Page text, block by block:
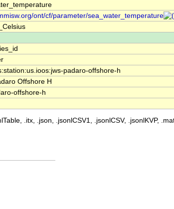
ont/cf/parameter/sea_water_temperature
padaro-offshore-h
Offshore H
offshore-h
.itx, .json, .jsonlCSV1, .jsonlCSV, .jsonlKVP,